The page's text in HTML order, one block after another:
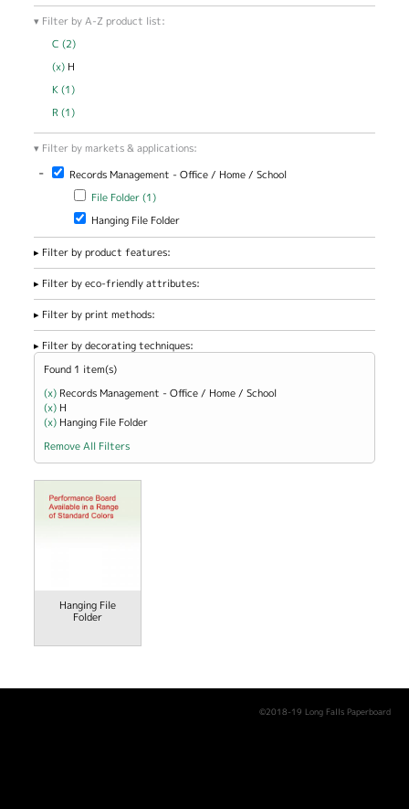
Filter by A-Z product list:
C (2)
(x) Remove H filter
H
K (1)
R (1)
Filter by markets & applications:
- Remove Records Management - Office / Home / School filter
Records Management - Office / Home / School
Apply File Folder filter
File Folder (1)Apply File Folder filter
Remove Hanging File Folder filter
Hanging File Folder
Filter by product features:
Filter by eco-friendly attributes:
Filter by print methods:
Filter by decorating techniques:
Found 1 item(s)
(x) Remove Records Management - Office / Home / School filter
Records Management - Office / Home / School
(x) Remove H filter
H
(x) Remove Hanging File Folder filter
Hanging File Folder
Remove All Filters
Hanging File
Folder
©2018-19 Long Falls Paperboard